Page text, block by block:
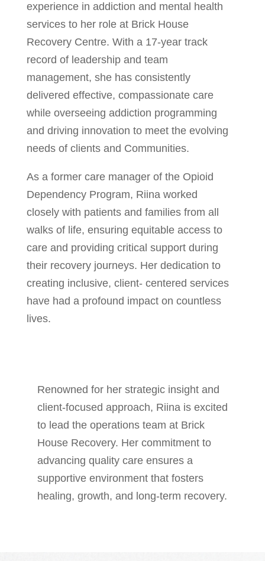
experience in addiction and mental health
services to her role at Brick House
Recovery Centre. With a 17-year track
record of leadership and team
management, she has consistently
delivered effective, compassionate care
while overseeing addiction programming
and driving innovation to meet the evolving
needs of clients and Communities.
As a former care manager of the Opioid
Dependency Program, Riina worked
closely with patients and families from all
walks of life, ensuring equitable access to
care and providing critical support during
their recovery journeys. Her dedication to
creating inclusive, client- centered services
have had a profound impact on countless
lives.
Renowned for her strategic insight and
client-focused approach, Riina is excited
to lead the operations team at Brick
House Recovery. Her commitment to
advancing quality care ensures a
supportive environment that fosters
healing, growth, and long-term recovery.